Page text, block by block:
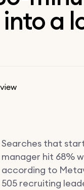
a
Searches that
manager hit 68%
according to
505 recruiting